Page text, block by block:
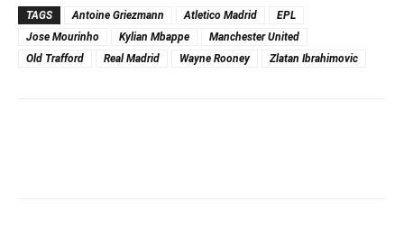
TAGS Antoine Griezmann Atletico Madrid
EPL
Jose Mourinho
Kylian Mbappe
Manchester United
Old Trafford
Real Madrid Wayne Rooney Zlatan Ibrahimovic